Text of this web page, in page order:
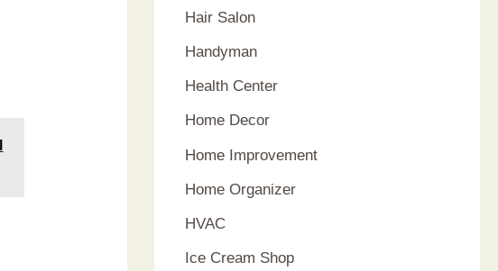
Hair Salon
Handyman
Health Center
Home Decor
Home Improvement
Home Organizer
HVAC
Ice Cream Shop